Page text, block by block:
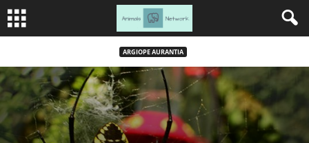
ARGIOPE AURANTIA